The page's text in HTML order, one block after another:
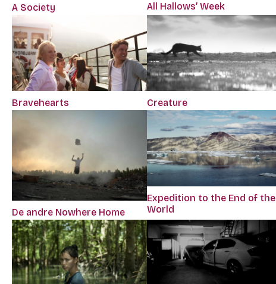
A Society All Hallows’ Week
Bravehearts Creature
De andre Nowhere Home
Expedition to the End of the
World